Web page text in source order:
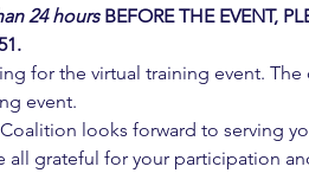
24 hours BEFORE THE EVENT,
for the virtual training event.
event.
looks forward to serving
all grateful for your participation